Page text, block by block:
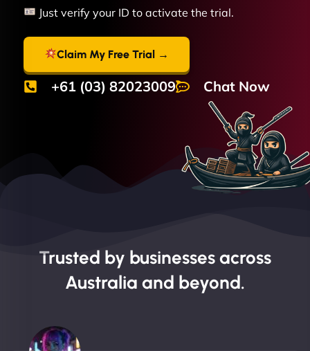
Just verify your ID to activate the trial.
Claim My Free Trial →
+61 (03) 82023009 Chat Now
Trusted by businesses across
Australia and beyond.